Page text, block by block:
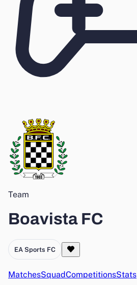
Team
Boavista FC
EA Sports FC
MatchesSquadCompetitionsStats